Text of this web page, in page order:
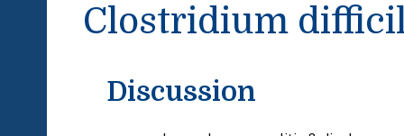
Clostridium
Discussion